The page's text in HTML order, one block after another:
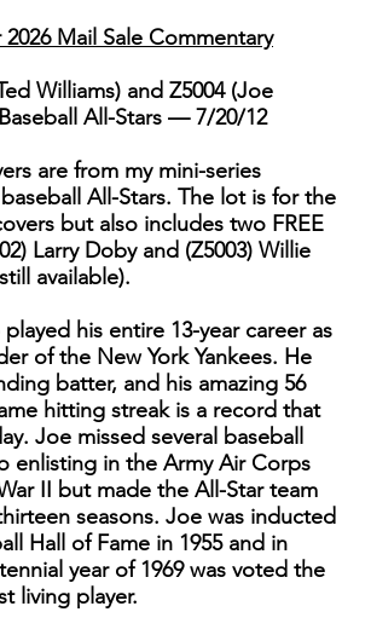
2026 Mail Sale Commentary
Williams) and Z5004 (Joe
All-Stars — 7/20/12
are from my mini-series
All-Stars. The lot is for the
but also includes two FREE
Larry Doby and (Z5003) Willie
available).
his entire 13-year career as
of the New York Yankees. He
batter, and his amazing 56
hitting streak is a record that
Joe missed several baseball
enlisting in the Army Air Corps
II but made the All-Star team
seasons. Joe was inducted
Hall of Fame in 1955 and in
year of 1969 was voted the
living player.